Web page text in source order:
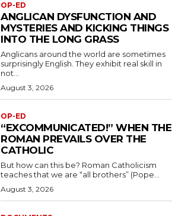
OP-ED
ANGLICAN DYSFUNCTION AND
MYSTERIES AND KICKING THINGS
INTO THE LONG GRASS
Anglicans around the world are sometimes
surprisingly English. They exhibit real skill in
not...
August 3, 2026
OP-ED
“EXCOMMUNICATED!” WHEN THE
ROMAN PREVAILS OVER THE
CATHOLIC
But how can this be? Roman Catholicism
teaches that we are “all brothers” (Pope...
August 3, 2026